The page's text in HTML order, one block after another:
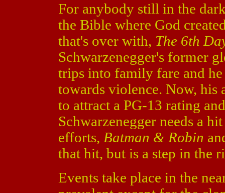
For anybody still in the
the Bible where God
that's over with, The 6th
Schwarzenegger's former
trips into family fare and
towards violence. Now,
to attract a PG-13 rating
Schwarzenegger needs a
efforts, Batman & Robin
that hit, but is a step in the
Events take place in the